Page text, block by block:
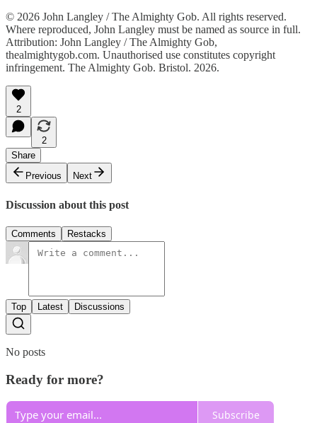
© 2026 John Langley / The Almighty Gob. All rights reserved.
Where reproduced, John Langley must be named as source in full.
Attribution: John Langley / The Almighty Gob,
thealmightygob.com. Unauthorised use constitutes copyright
infringement. The Almighty Gob. Bristol. 2026.
2
2
Share
Previous
Next
Discussion about this post
Comments Restacks
Top Latest Discussions
No posts
Ready for more?
Subscribe